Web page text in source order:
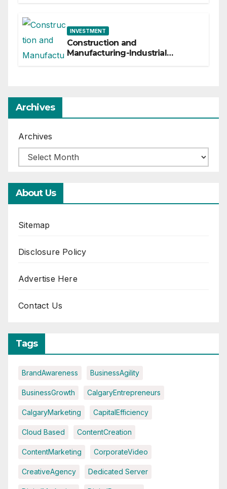
INVESTMENT
Construction and
Manufacturing-Industrial
Archives
Archives
About Us
Sitemap
Disclosure Policy
Advertise Here
Contact Us
Tags
BrandAwareness BusinessAgility
BusinessGrowth CalgaryEntrepreneurs
CalgaryMarketing CapitalEfficiency
Cloud Based ContentCreation
ContentMarketing CorporateVideo
CreativeAgency Dedicated Server